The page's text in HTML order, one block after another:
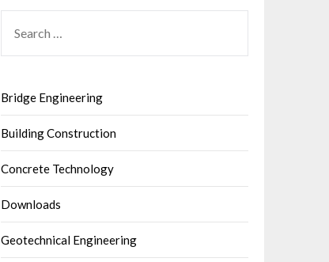
FOR:
Bridge Engineering
Building Construction
Concrete Technology
Downloads
Geotechnical Engineering